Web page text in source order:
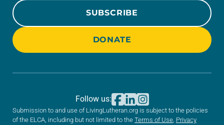
SUBSCRIBE
DONATE
Submission to and use of LivingLutheran.org is subject to the policies
of the ELCA, including but not limited to the Terms of Use, Privacy
Follow us: